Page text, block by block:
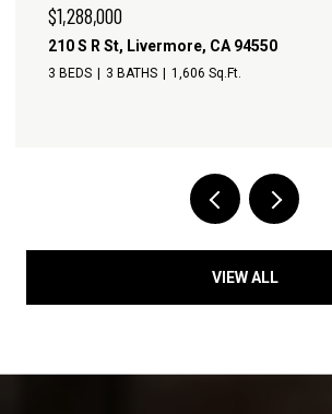
$1,288,000
210 S R St, Livermore, CA 94550
3 BEDS 3 BATHS 1,606 Sq.Ft.
VIEW ALL